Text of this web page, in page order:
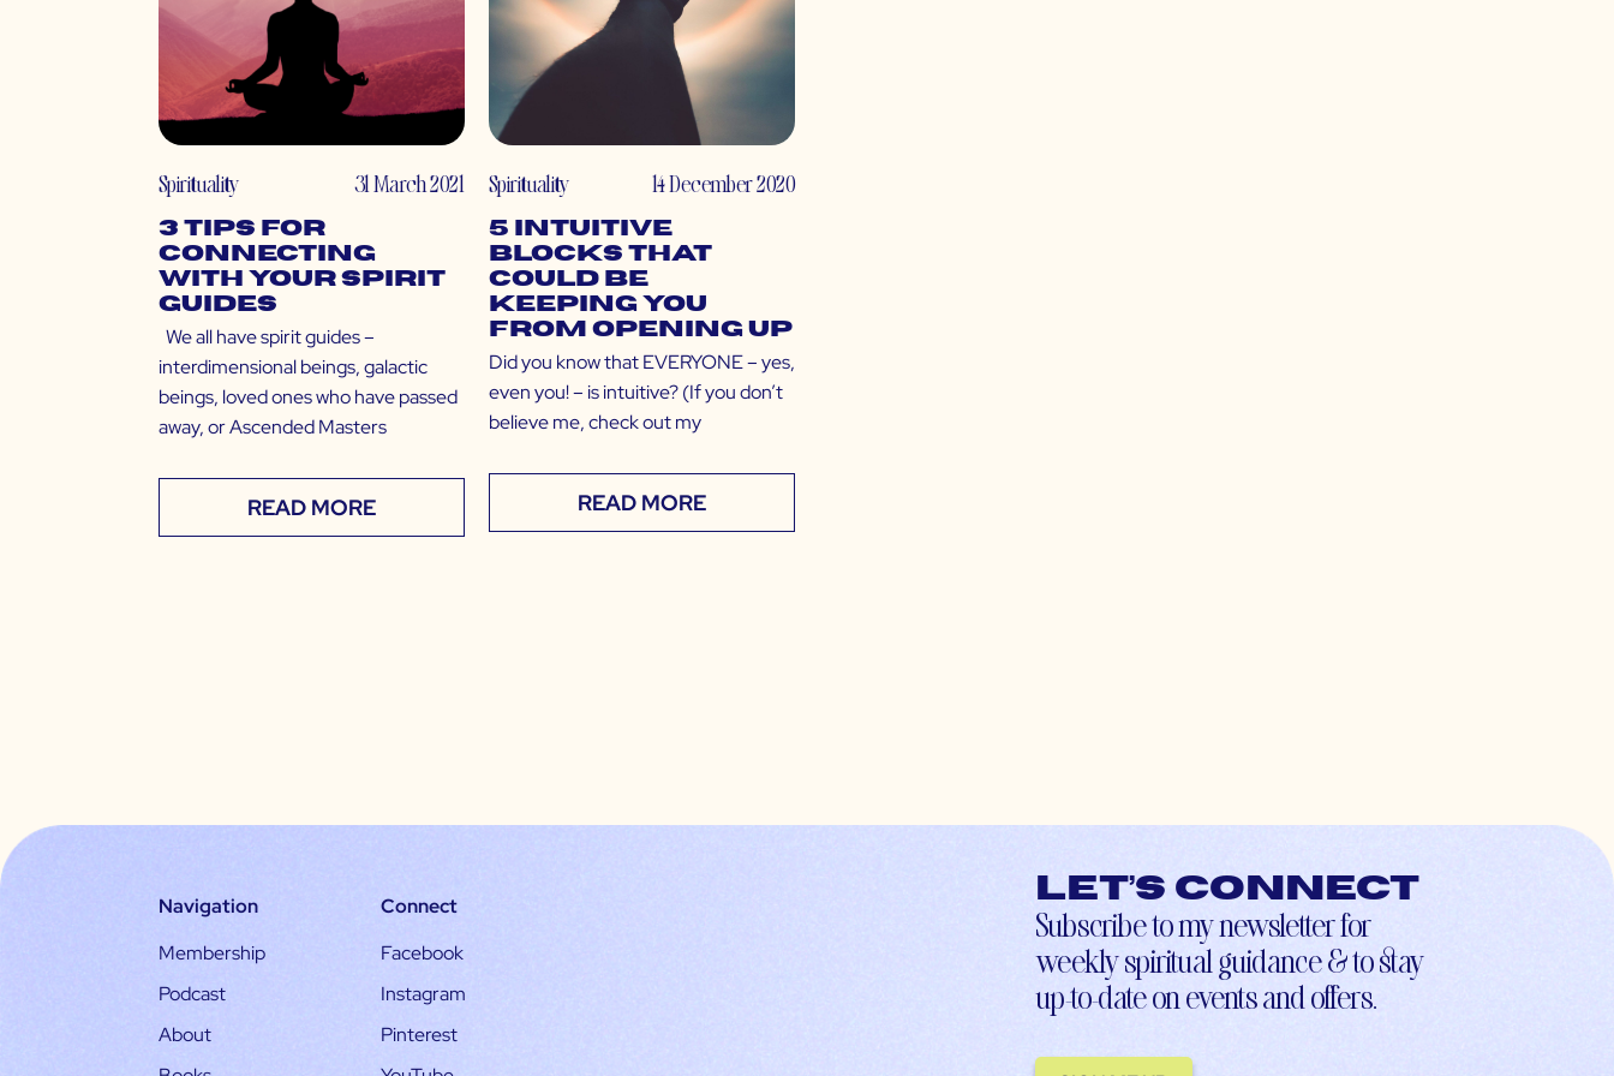
Spirituality 31 March 2021
3 Tips for
Connecting
With Your Spirit
Guides
We all have spirit guides –
interdimensional beings, galactic
beings, loved ones who have passed
away, or Ascended Masters
READ MORE
Spirituality 14 December 2020
5 Intuitive
Blocks That
Could Be
Keeping You
From Opening Up
Did you know that EVERYONE – yes,
even you! – is intuitive? (If you don’t
believe me, check out my
READ MORE
Navigation
Membership
Podcast
About
Connect
Facebook
Instagram
Pinterest
Let’s connect
Subscribe to my newsletter for
weekly spiritual guidance & to stay
up-to-date on events and offers.